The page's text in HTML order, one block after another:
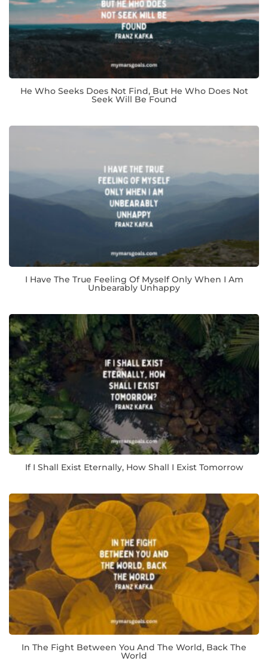
He Who Seeks Does Not Find, But He Who Does Not
Seek Will Be Found
I Have The True Feeling Of Myself Only When I Am
Unbearably Unhappy
If I Shall Exist Eternally, How Shall I Exist Tomorrow
In The Fight Between You And The World, Back The
World